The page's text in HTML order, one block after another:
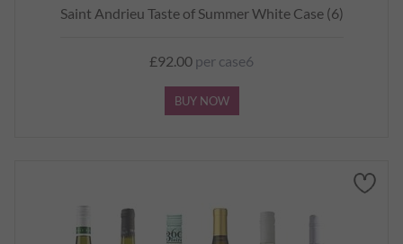
Saint Andrieu Taste of Summer White Case (6)
£92.00 per case6
BUY NOW